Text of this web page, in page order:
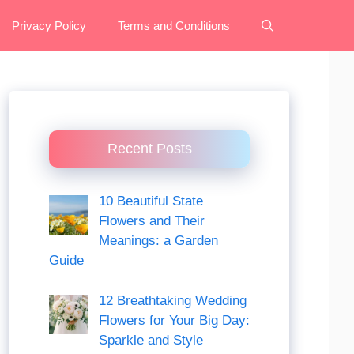
Privacy Policy Terms and Conditions
Recent Posts
10 Beautiful State
Flowers and Their
Meanings: a Garden
Guide
12 Breathtaking Wedding
Flowers for Your Big Day:
Sparkle and Style